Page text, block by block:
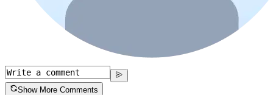
Show More Comments